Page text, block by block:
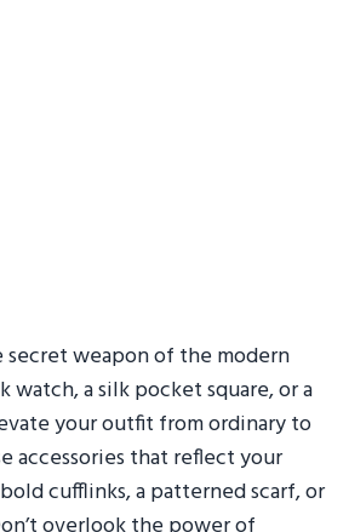
secret weapon of the modern
watch, a silk pocket square, or a
your outfit from ordinary to
accessories that reflect your
cufflinks, a patterned scarf, or